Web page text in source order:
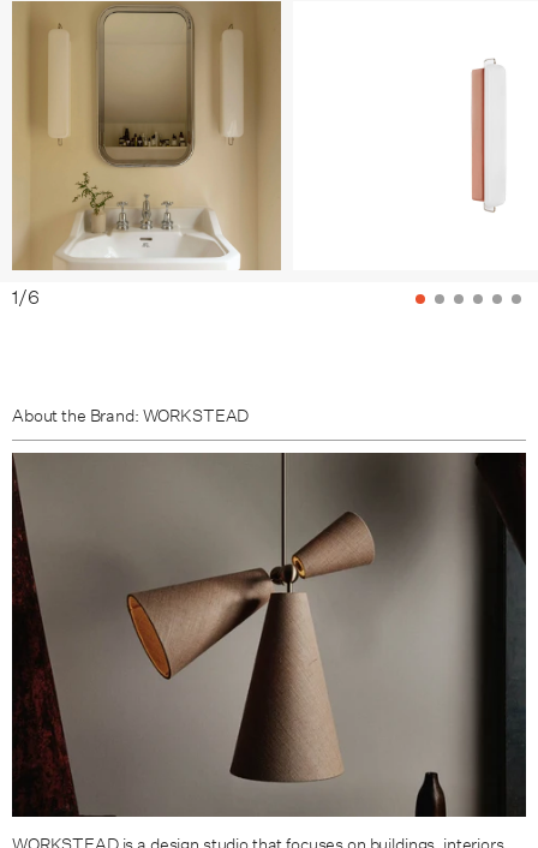
Grass / Nickel
Clay / Bronze
Clay / Nickel
1/6
About the Brand: WORKSTEAD